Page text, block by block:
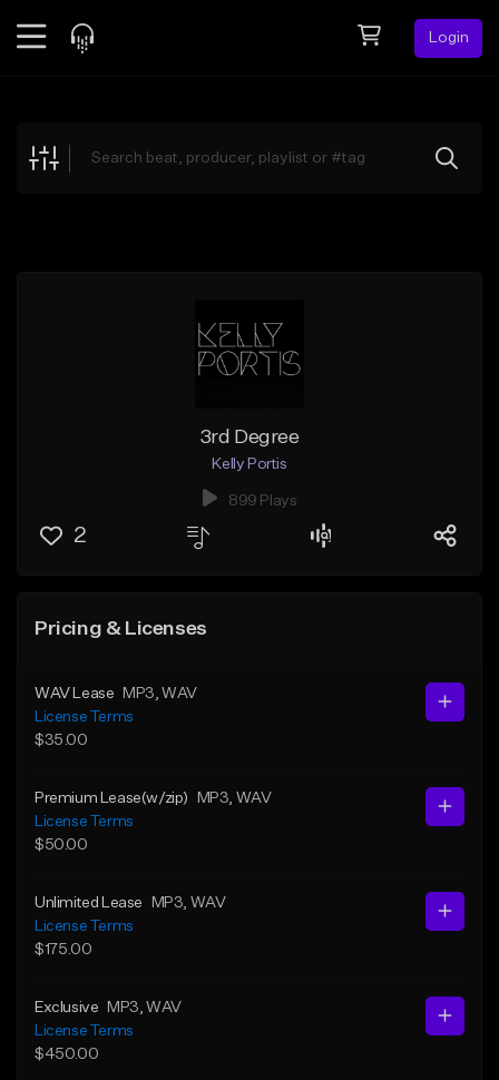
Login
Explore
3rd Degree
Kelly Portis
899 Plays
2
Pricing & Licenses
WAV Lease MP3 , WAV
License Terms
$35.00
Premium Lease(w/zip) MP3 , WAV
License Terms
$50.00
Unlimited Lease MP3 , WAV
License Terms
$175.00
Exclusive MP3 , WAV
License Terms
$450.00